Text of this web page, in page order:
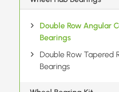
Double Row Angular
Bearings
Double Row Tapered
Bearings